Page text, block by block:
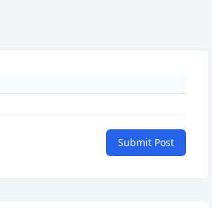
Submit Post